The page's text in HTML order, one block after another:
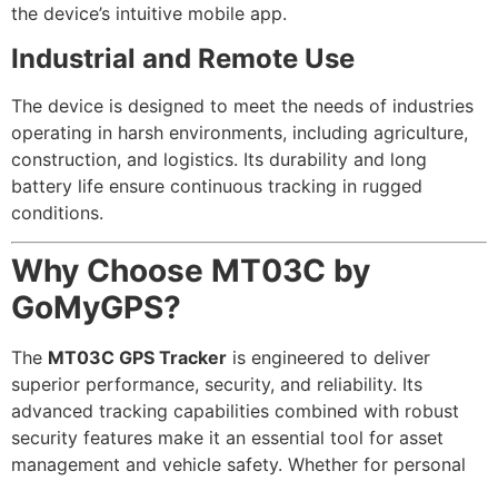
the device’s intuitive mobile app.
Industrial and Remote Use
The device is designed to meet the needs of industries
operating in harsh environments, including agriculture,
construction, and logistics. Its durability and long
battery life ensure continuous tracking in rugged
conditions.
Why Choose MT03C by
GoMyGPS?
The MT03C GPS Tracker is engineered to deliver
superior performance, security, and reliability. Its
advanced tracking capabilities combined with robust
security features make it an essential tool for asset
management and vehicle safety. Whether for personal